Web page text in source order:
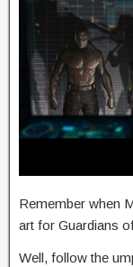
Remember when
art for Guardians
Well, follow the